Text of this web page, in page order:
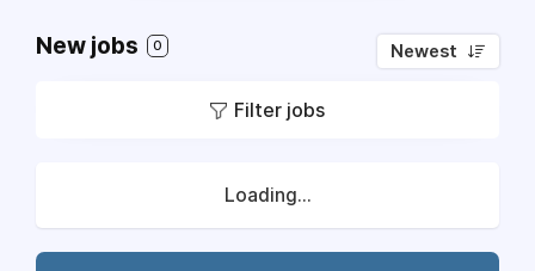
New jobs 0 Newest
Filter jobs
Loading...